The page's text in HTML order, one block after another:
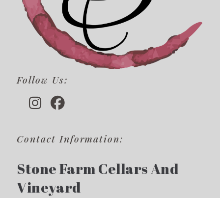
Follow Us:
Contact Information:
Stone Farm Cellars And
Vineyard